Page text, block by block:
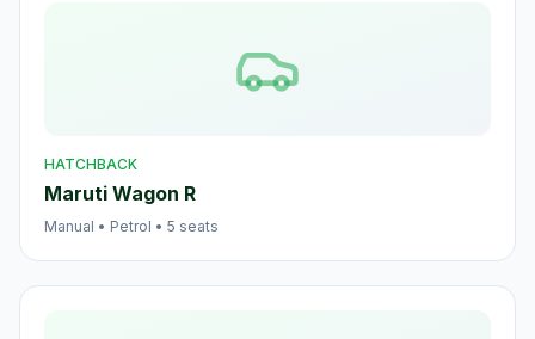
HATCHBACK
Maruti Wagon R
Manual • Petrol • 5 seats